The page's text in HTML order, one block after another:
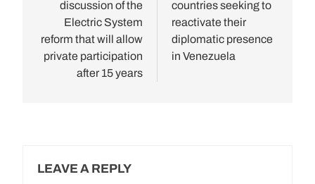
discussion of the
Electric System
reform that will allow
private participation
after 15 years
countries seeking to
reactivate their
diplomatic presence
in Venezuela
LEAVE A REPLY